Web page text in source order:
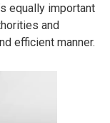
equally important
and
efficient manner.